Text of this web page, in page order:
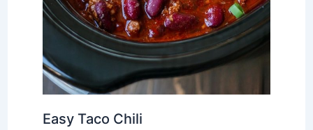
Easy Taco Chili